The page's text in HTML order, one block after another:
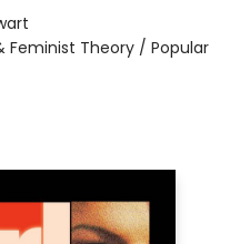
Feminist Theory / Popular